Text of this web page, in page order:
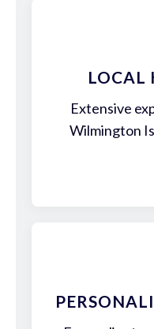
LOCAL
Extensive
Wilmington